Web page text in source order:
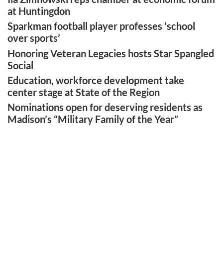
at Huntingdon
Sparkman football player professes ‘school
over sports’
Honoring Veteran Legacies hosts Star Spangled
Social
Education, workforce development take
center stage at State of the Region
Nominations open for deserving residents as
Madison’s “Military Family of the Year”